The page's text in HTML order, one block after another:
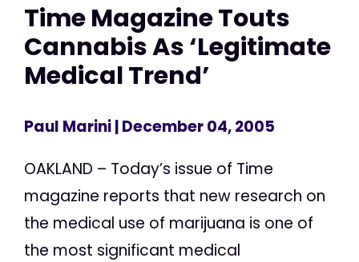
Time Magazine Touts
Cannabis As ‘Legitimate
Medical Trend’
Paul Marini| December 04, 2005
OAKLAND – Today’s issue of Time
magazine reports that new research on
the medical use of marijuana is one of
the most significant medical